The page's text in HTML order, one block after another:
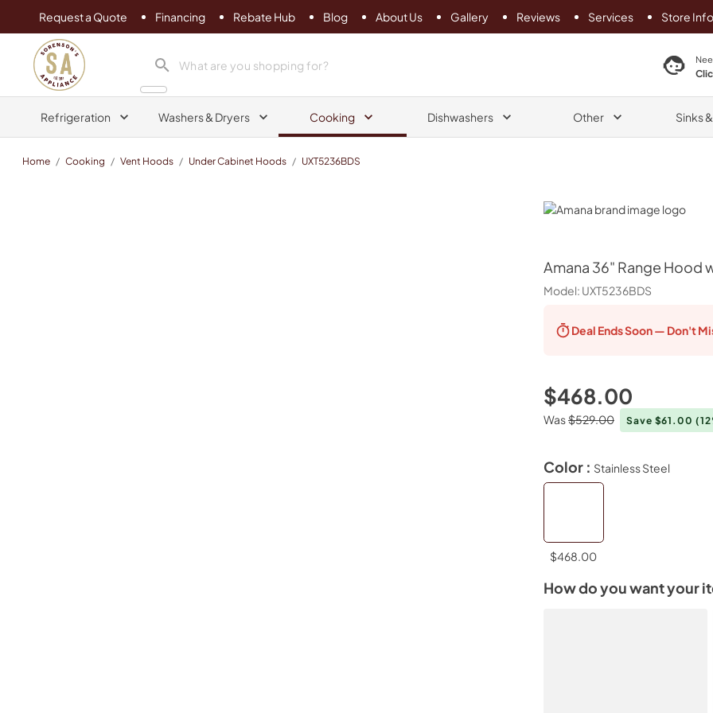
Request a Quote Financing Rebate Hub Blog About Us Gallery Reviews Services Store Info
Sorenson's Appliance & TV
search product search product
Refrigeration Washers & Dryers Cooking Dishwashers Other Sinks
Home / Cooking / Vent Hoods / Under Cabinet Hoods / UXT5236BDS
Amana
Amana 36" Range Hood
Model: UXT5236BDS
Deal EndsSoon — Don't
$468.00
Was$529.00 Save $61.00
Color : Stainless Steel
$468.00
How do you want your